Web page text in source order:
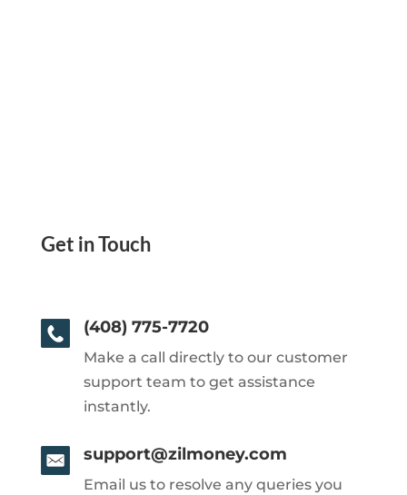
Get in Touch
(408) 775-7720
Make a call directly to our customer
support team to get assistance
instantly.
support@zilmoney.com
Email us to resolve any queries you